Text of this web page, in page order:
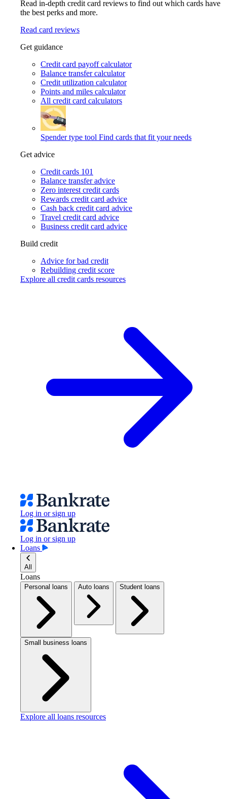
Read in-depth credit card reviews to find out which cards have
the best perks and more.
Read card reviews
Get guidance
Credit card payoff calculator
Balance transfer calculator
Credit utilization calculator
Points and miles calculator
All credit card calculators
Spender type tool Find cards that fit your needs
Get advice
Credit cards 101
Balance transfer advice
Zero interest credit cards
Rewards credit card advice
Cash back credit card advice
Travel credit card advice
Business credit card advice
Build credit
Advice for bad credit
Rebuilding credit score
Explore all credit cards resources
Log in or sign up
Log in or sign up
Loans
All
Loans
Personal loans Auto loans Student loans
Small business loans
Explore all loans resources